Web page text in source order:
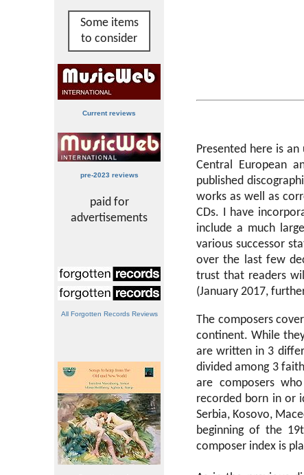
Some items
to consider
Current reviews
pre-2023 reviews
paid for
advertisements
All Forgotten Records Reviews
Presented here is
Central European
published
works as well as
CDs. I have
include a much
various successor
over the last few
trust that readers
(January 2017,
The composers
continent. While
are written in 3
divided among 3
are composers
recorded born in or
Serbia, Kosovo,
beginning of the
composer index is